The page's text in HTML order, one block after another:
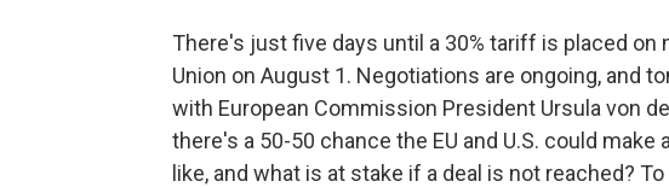
There's just five days until a 30% tariff is placed
Union on August 1. Negotiations are ongoing, and
with European Commission President Ursula von
there's a 50-50 chance the EU and U.S. could
like, and what is at stake if a deal is not reached?